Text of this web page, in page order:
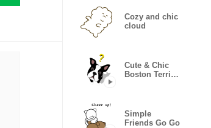
Cozy and chic
cloud
Cute & Chic
Boston Terrier
Simple
Friends Go Go